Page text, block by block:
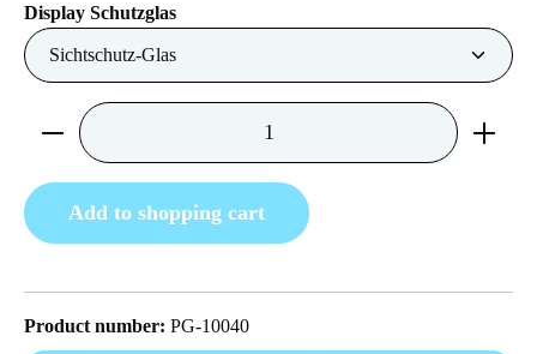
Select
Display Schutzglas
Product Quantity: Enter the desired amount or
Add to shopping cart
Product number: PG-10040